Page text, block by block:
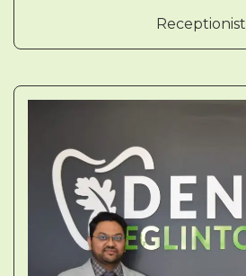
Receptionist